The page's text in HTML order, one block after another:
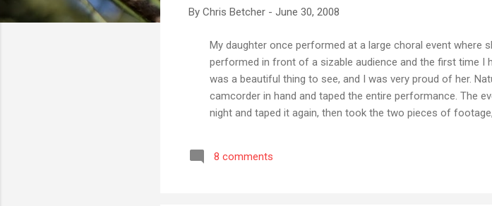
By Chris Betcher - June 30, 2008
My daughter once performed at a large choral event where
performed in front of a sizable audience and the first time I
was a beautiful thing to see, and I was very proud of her.
camcorder in hand and taped the entire performance. The
night and taped it again, then took the two pieces of
and thinking how awesome she sounded live, but what I
8 comments